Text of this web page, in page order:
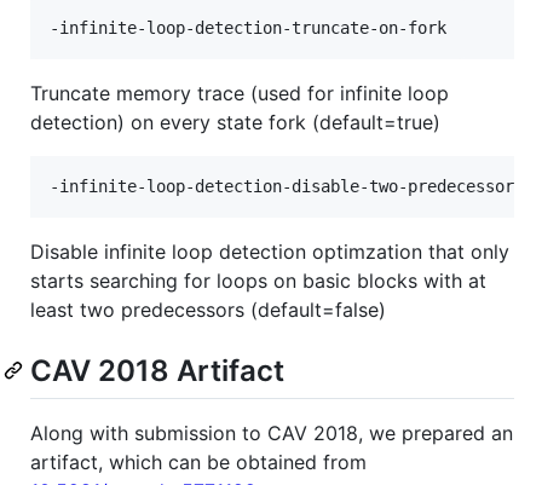
Truncate memory trace (used for infinite loop
detection) on every state fork (default=true)
Disable infinite loop detection optimzation that only
starts searching for loops on basic blocks with at
least two predecessors (default=false)
CAV 2018 Artifact
Along with submission to CAV 2018, we prepared an
artifact, which can be obtained from